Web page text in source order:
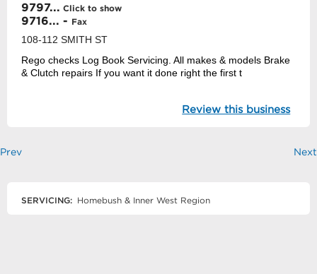
9797... Click to show
9716... - Fax
108-112 SMITH ST
Rego checks Log Book Servicing. All makes & models Brake
& Clutch repairs If you want it done right the first t
Review this business
Prev Next
SERVICING: Homebush & Inner West Region